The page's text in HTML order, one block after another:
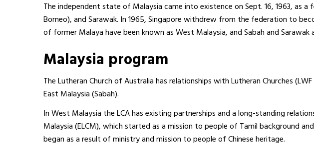
The independent state of Malaysia came into existence on Sept. 16, 1963, as
Borneo), and Sarawak. In 1965, Singapore withdrew from the federation to
of former Malaya have been known as West Malaysia, and Sabah and Sarawak
Malaysia program
The Lutheran Church of Australia has relationships with Lutheran Churches
East Malaysia (Sabah).
In West Malaysia the LCA has existing partnerships and a long-standing
Malaysia (ELCM), which started as a mission to people of Tamil background
began as a result of ministry and mission to people of Chinese heritage.